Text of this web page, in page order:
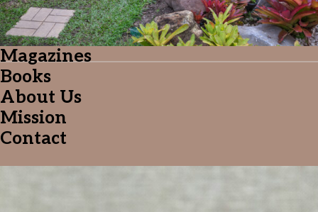
Follow me on Facebook
Follow me on X
Follow me on LinkedIn
Magazines
Books
About Us
Mission
Contact